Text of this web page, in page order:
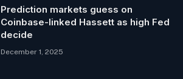
Prediction markets guess on
Coinbase-linked Hassett as high Fed
decide
December 1, 2025